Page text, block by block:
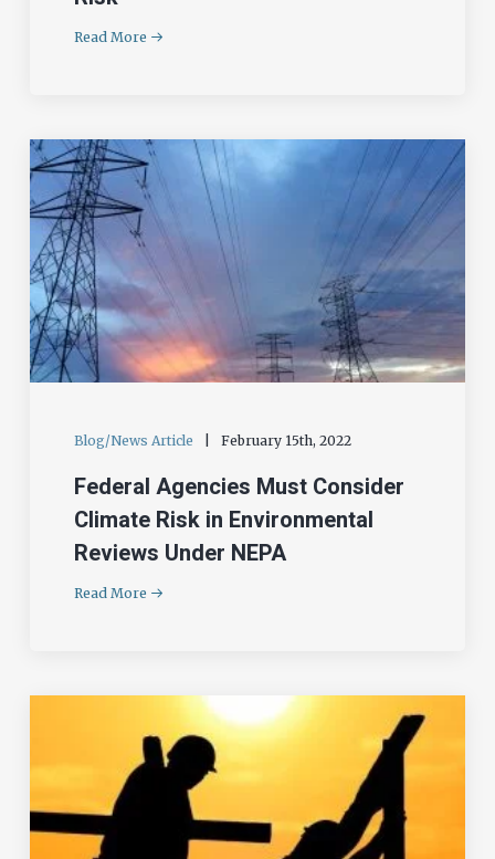
Read More
Blog/News Article February 15th, 2022
Federal Agencies Must Consider
Climate Risk in Environmental
Reviews Under NEPA
Read More